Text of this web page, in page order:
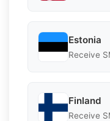
Estonia
Receive
Finland
Receive